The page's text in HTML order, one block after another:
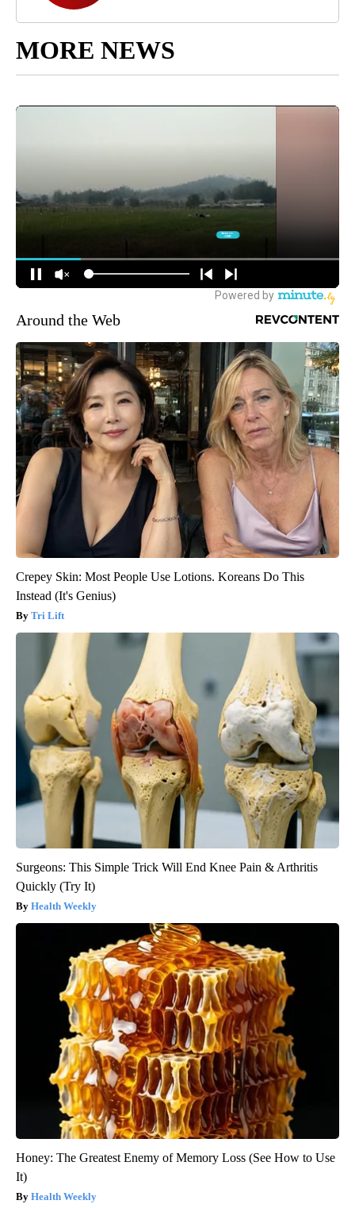
MORE NEWS
Around the Web
Crepey Skin: Most People Use Lotions. Koreans Do This
Instead (It's Genius)
Tri Lift
Surgeons: This Simple Trick Will End Knee Pain & Arthritis
Quickly (Try It)
Health Weekly
Honey: The Greatest Enemy of Memory Loss (See How to Use
It)
Health Weekly